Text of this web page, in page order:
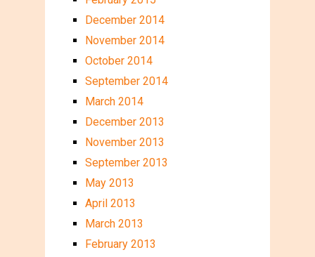
December 2014
November 2014
October 2014
September 2014
March 2014
December 2013
November 2013
September 2013
May 2013
April 2013
March 2013
February 2013